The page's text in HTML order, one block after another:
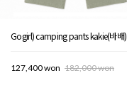
Gogirl) camping pants kakie(바배)
127,400 won 182,000 won